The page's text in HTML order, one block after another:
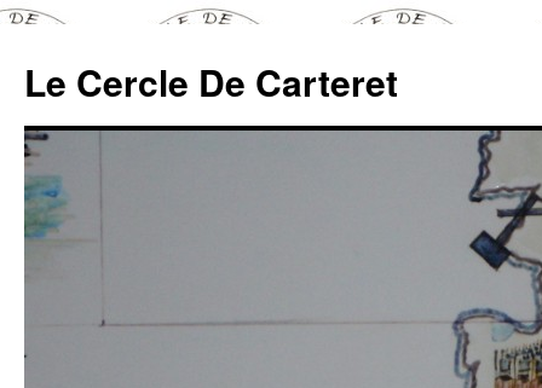
content
Le Cercle De Carteret